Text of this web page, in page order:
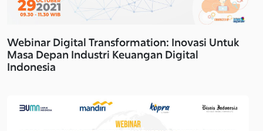
Webinar Digital Transformation: Inovasi Untuk
Masa Depan Industri Keuangan Digital
Indonesia